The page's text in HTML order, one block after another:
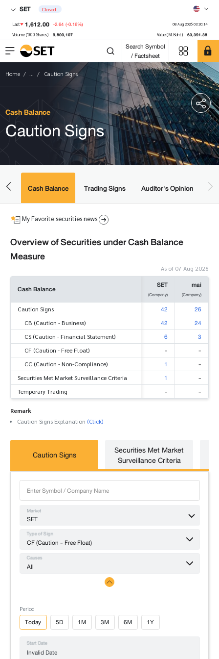
SET Closed
Last 1,612.00 -2.64 (-0.16%) 08 Aug 2026 03:20:14
Volume ('000 Shares) 9,800,107 Value (M.Baht) 63,391.38
Search Symbol
/ Factsheet
Home ... Caution Signs
Cash Balance
Caution Signs
Cash Balance Trading Signs Auditor's Opinion
My Favorite securities news
Overview of Securities under Cash Balance
Measure
As of 07 Aug 2026
Cash Balance SET
(Company)
mai
(Company)
Caution Signs 42 26
CB (Caution - Business) 42 24
CS (Caution - Financial Statement) 6 3
CF (Caution - Free Float) - -
CC (Caution - Non-Compliance) 1 -
Securities Met Market Surveillance Criteria 1 -
Temporary Trading - -
Remark
Caution Signs Explanation (Click)
Caution Signs
Securities Met Market
Surveillance Criteria
Market
SET
Type of Sign
CF (Caution - Free Float)
Causes
All
Period
Today 5D 1M 3M 6M 1Y
Start Date